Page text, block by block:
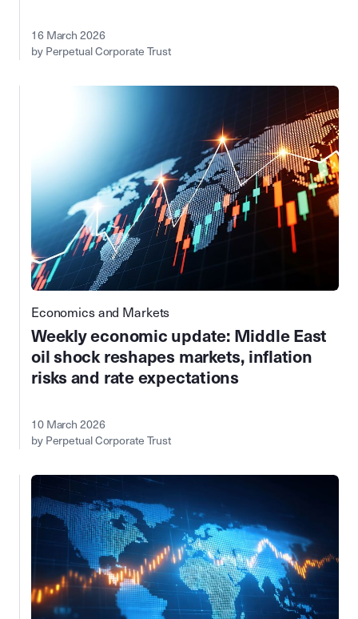
16 March 2026
by Perpetual Corporate Trust
Economics and Markets
Weekly economic update: Middle East
oil shock reshapes markets, inflation
risks and rate expectations
10 March 2026
by Perpetual Corporate Trust